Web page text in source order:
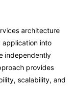
architecture
application into
independently
provides
scalability, and